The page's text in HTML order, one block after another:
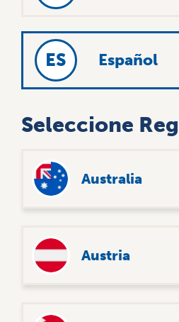
ES Español
Seleccione
Australia
Austria